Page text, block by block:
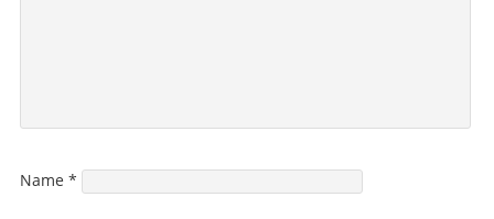
Name *